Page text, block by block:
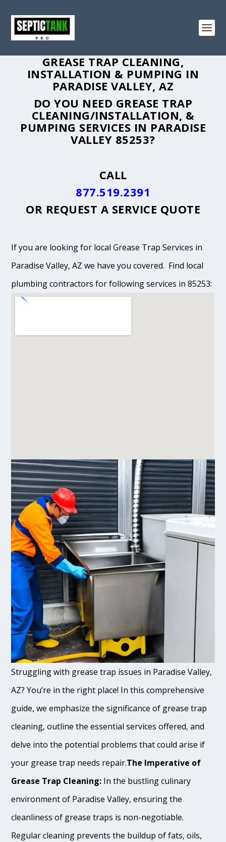
GREASE TRAP CLEANING,
INSTALLATION & PUMPING IN
PARADISE VALLEY, AZ
DO YOU NEED GREASE TRAP
CLEANING/INSTALLATION, &
PUMPING SERVICES IN PARADISE
VALLEY 85253?
CALL
877.519.2391
OR REQUEST A SERVICE QUOTE
If you are looking for local Grease Trap Services in
Paradise Valley, AZ we have you covered. Find local
plumbing contractors for following services in 85253:
Struggling with grease trap issues in Paradise Valley,
AZ? You’re in the right place! In this comprehensive
guide, we emphasize the significance of grease trap
cleaning, outline the essential services offered, and
delve into the potential problems that could arise if
your grease trap needs repair.The Imperative of
Grease Trap Cleaning: In the bustling culinary
environment of Paradise Valley, ensuring the
cleanliness of grease traps is non-negotiable.
Regular cleaning prevents the buildup of fats, oils,